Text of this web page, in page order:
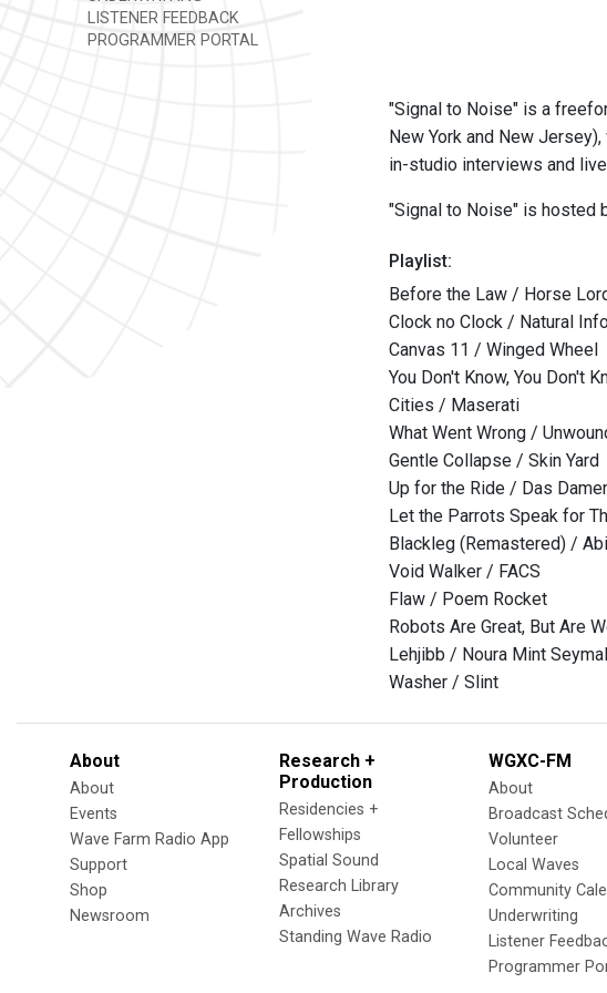
LISTENER FEEDBACK
PROGRAMMER PORTAL
"Signal to Noise" is a
New York and New
in-studio interviews and
"Signal to Noise" is hosted
Playlist:
Before the Law / Horse
Clock no Clock / Natural
Canvas 11 / Winged Wheel
You Don't Know, You Don't
Cities / Maserati
What Went Wrong /
Gentle Collapse / Skin Yard
Up for the Ride / Das
Let the Parrots Speak for
Blackleg (Remastered) /
Void Walker / FACS
Flaw / Poem Rocket
Robots Are Great, But Are
Lehjibb / Noura Mint
Washer / Slint
About
About
Events
Wave Farm Radio App
Support
Shop
Newsroom
Research +
Production
Residencies +
Fellowships
Spatial Sound
Research Library
Archives
Standing Wave Radio
WGXC-FM
About
Broadcast
Volunteer
Local Waves
Community
Underwriting
Listener
Programmer